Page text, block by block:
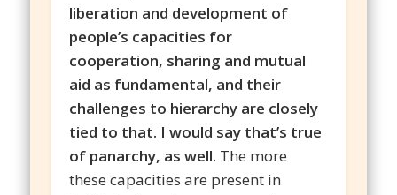
liberation and development of
people’s capacities for
cooperation, sharing and mutual
aid as fundamental, and their
challenges to hierarchy are closely
tied to that. I would say that’s true
of panarchy, as well. The more
these capacities are present in